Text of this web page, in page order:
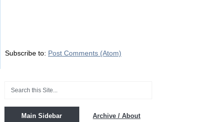
Subscribe to: Post Comments (Atom)
Main Sidebar Archive / About